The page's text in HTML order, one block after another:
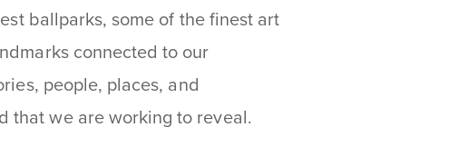
ballparks, some of the finest art
connected to our
people, places, and
that we are working to reveal.